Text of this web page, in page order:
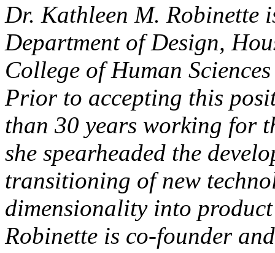
Dr. Kathleen M. Robinette
Department of Design,
College of Human
Prior to accepting this
than 30 years working for
she spearheaded the
transitioning of new
dimensionality into
Robinette is co-founder